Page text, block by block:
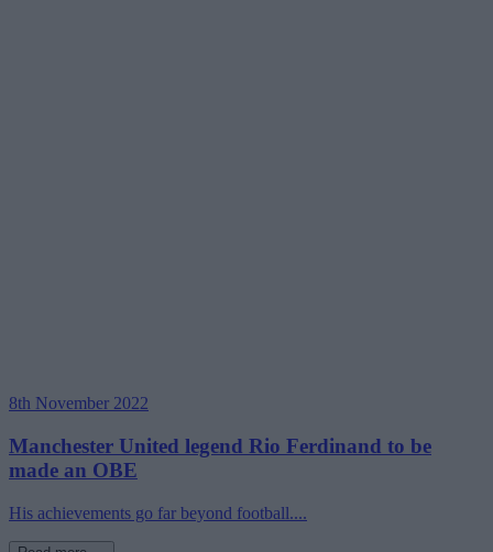
8th November 2022
Manchester United legend Rio Ferdinand to be
made an OBE
His achievements go far beyond football....